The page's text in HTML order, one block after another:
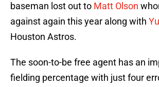
baseman lost out to Matt Olson
against again this year along with
Houston Astros.
The soon-to-be free agent has an
fielding percentage with just four